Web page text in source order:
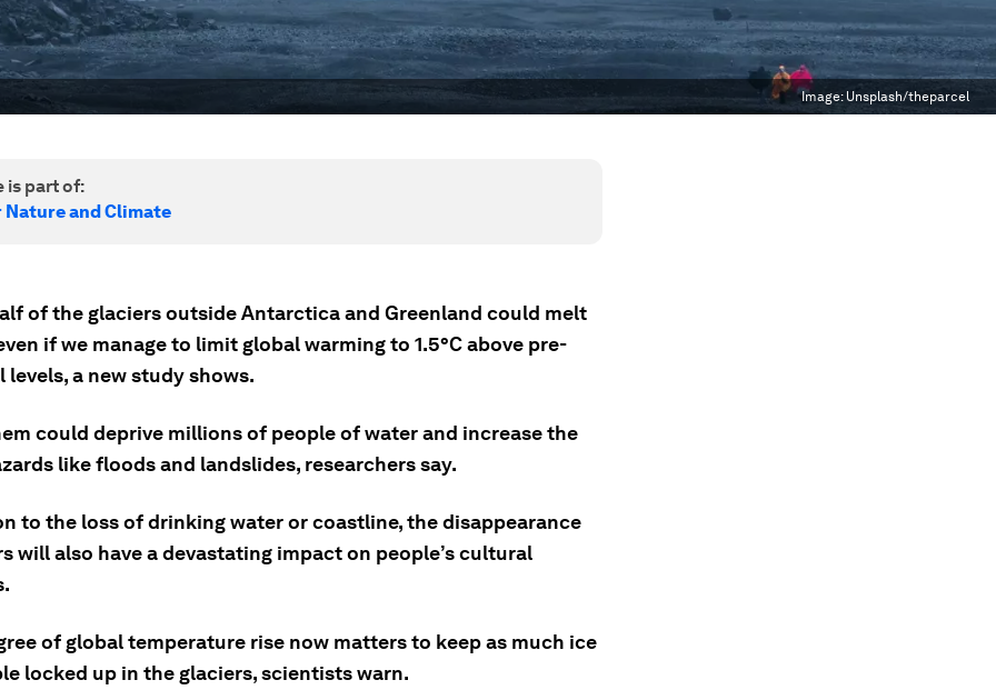
Image: Unsplash/theparcel
is part of:
and Climate
of the glaciers outside Antarctica and Greenland could melt
if we manage to limit global warming to 1.5°C above pre-
levels, a new study shows.
could deprive millions of people of water and increase the
like floods and landslides, researchers say.
to the loss of drinking water or coastline, the disappearance
will also have a devastating impact on people’s cultural
of global temperature rise now matters to keep as much ice
locked up in the glaciers, scientists warn.